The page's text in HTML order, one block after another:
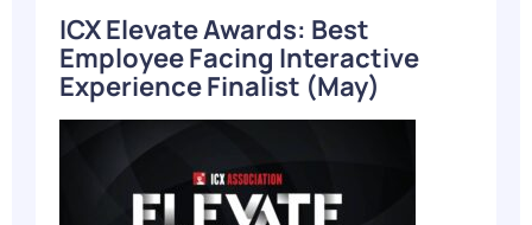
ICX Elevate Awards: Best
Employee Facing Interactive
Experience Finalist (May)